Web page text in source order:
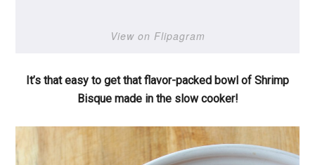
View on Flipagram
It’s that easy to get that flavor-packed bowl of Shrimp
Bisque made in the slow cooker!